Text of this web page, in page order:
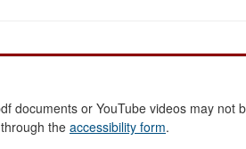
documents or YouTube videos may
theaccessibility form.